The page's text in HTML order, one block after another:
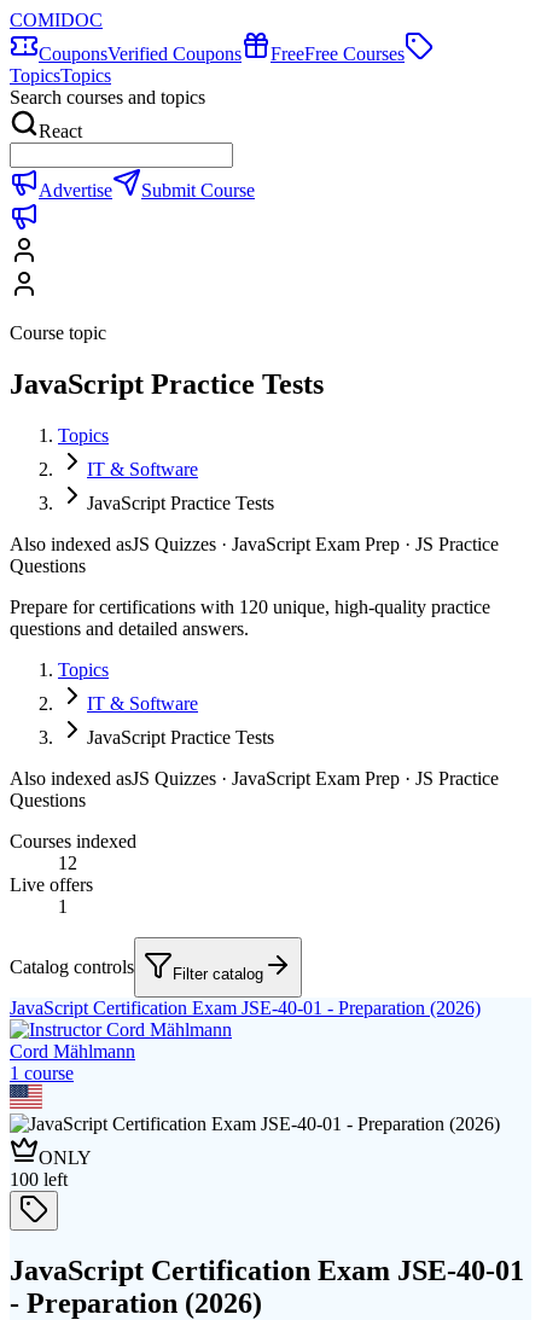
COMIDOC
CouponsVerified Coupons FreeFree Courses
TopicsTopics
Search courses and topics
React
Advertise Submit Course
Course topic
JavaScript Practice Tests
Topics
IT & Software
JavaScript Practice Tests
Also indexed asJS Quizzes · JavaScript Exam Prep · JS Practice
Questions
Prepare for certifications with 120 unique, high-quality practice
questions and detailed answers.
Topics
IT & Software
JavaScript Practice Tests
Also indexed asJS Quizzes · JavaScript Exam Prep · JS Practice
Questions
Courses indexed
12
Live offers
1
Catalog controls Filter catalog
JavaScript Certification Exam JSE-40-01 - Preparation (2026)
Cord Mählmann
1 course
ONLY
100 left
JavaScript Certification Exam JSE-40-01
- Preparation (2026)